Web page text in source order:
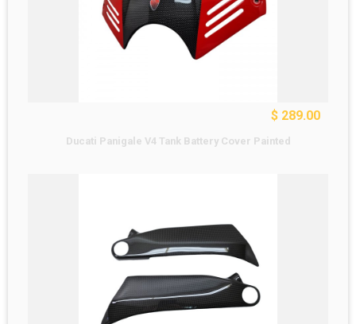
$ 289.00
Ducati Panigale V4 Tank Battery Cover Painted